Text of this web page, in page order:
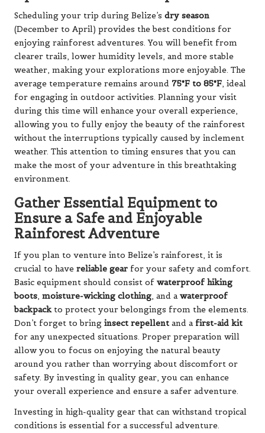
Scheduling your trip during Belize’s dry season
(December to April) provides the best conditions for
enjoying rainforest adventures. You will benefit from
clearer trails, lower humidity levels, and more stable
weather, making your explorations more enjoyable. The
average temperature remains around 75°F to 85°F, ideal
for engaging in outdoor activities. Planning your visit
during this time will enhance your overall experience,
allowing you to fully enjoy the beauty of the rainforest
without the interruptions typically caused by inclement
weather. This attention to timing ensures that you can
make the most of your adventure in this breathtaking
environment.
Gather Essential Equipment to
Ensure a Safe and Enjoyable
Rainforest Adventure
If you plan to venture into Belize’s rainforest, it is
crucial to have reliable gear for your safety and comfort.
Basic equipment should consist of waterproof hiking
boots, moisture-wicking clothing, and awaterproof
backpackto protect your belongings from the elements.
Don’t forget to bring insect repellent and a first-aid kit
for any unexpected situations. Proper preparation will
allow you to focus on enjoying the natural beauty
around you rather than worrying about discomfort or
safety. By investing in quality gear, you can enhance
your overall experience and ensure a safer adventure.
Investing in high-quality gear that can withstand tropical
conditions is essential for a successful adventure.